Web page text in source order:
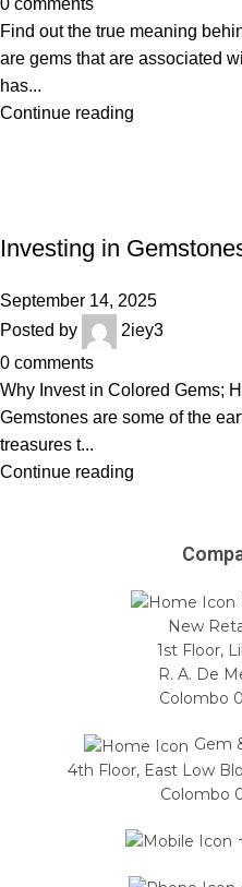
0 comments
Find out the true meaning
are gems that are associated
has...
Continue reading
Investing in
September 14, 2025
Posted by
2iey3
0 comments
Why Invest in Colored Gems;
Gemstones are some of the
treasures t...
Continue reading
New
1st Floor,
R. A. De
Colombo
Gem
4th Floor, East Low
Colombo